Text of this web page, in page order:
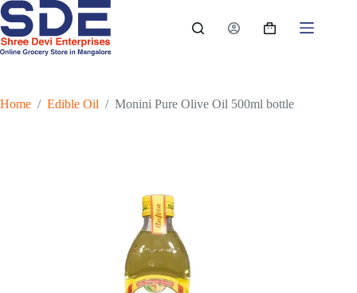
Skip
to
content
Shopping
Home / Edible Oil / Monini Pure Olive Oil 500ml bottle